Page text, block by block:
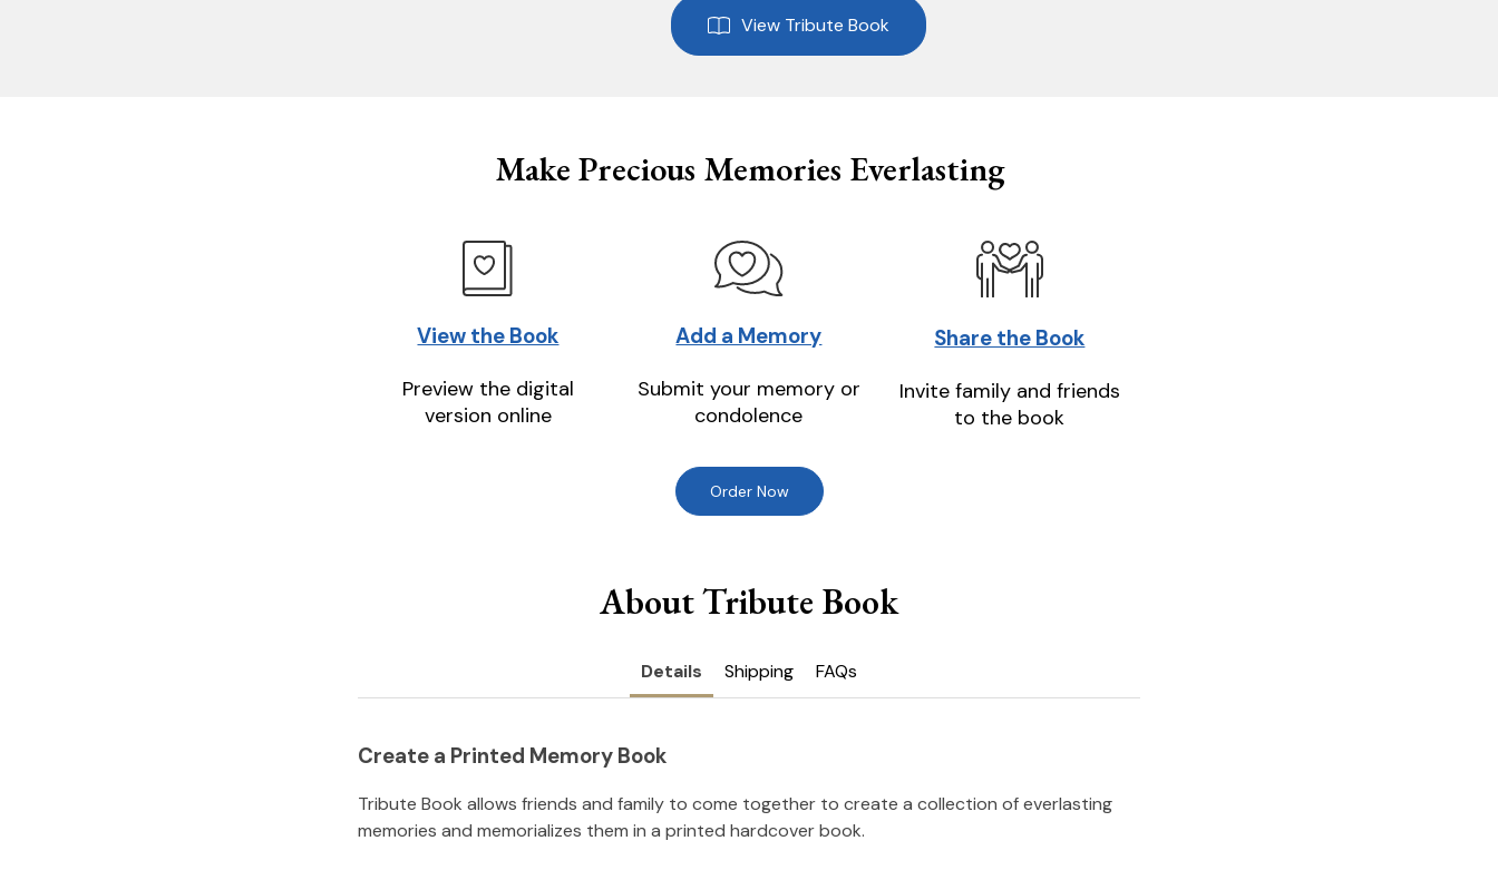
View Tribute Book
Make Precious Memories Everlasting
View the Book
Preview the digital
version online
Add a Memory
Submit your memory or
condolence
Share the Book
Invite family and friends
to the book
Order Now
About Tribute Book
Details Shipping FAQs
Create a Printed Memory Book
Tribute Book allows friends and family to come together to create a collection of everlasting
memories and memorializes them in a printed hardcover book.